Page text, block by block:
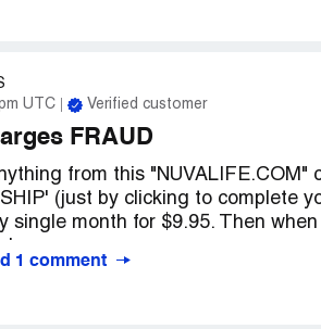
Nuva Life!
UTC Verified customer
FRAUD
from this "NUVALIFE.COM"
(just by clicking to complete
single month for $9.95. Then
vitamins from their 'website', and
1 comment